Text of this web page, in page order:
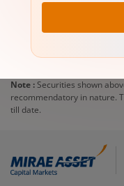
Note : Securities shown
recommendatory in nature.
till date.